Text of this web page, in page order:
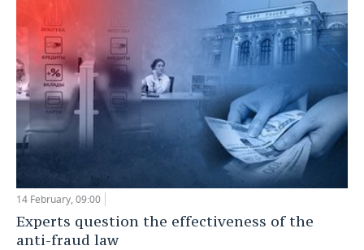
14 February, 09:00
Experts question the effectiveness of the
anti-fraud law